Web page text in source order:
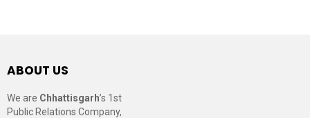
ABOUT US
We are Chhattisgarh’s 1st
Public Relations Company,